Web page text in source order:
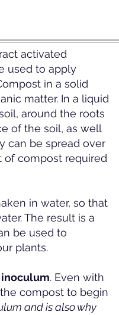
activated
used to apply
in a solid
matter. In a liquid
around the roots
of the soil, as well
can be spread over
of compost required
in water, so that
The result is a
be used to
plants.
. Even with
compost to begin
and is also why